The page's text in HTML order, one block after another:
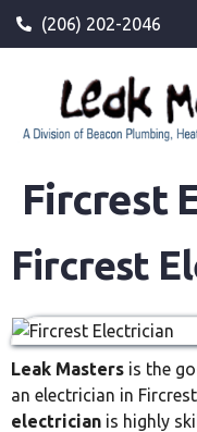
(206) 202-2046
Fircrest
Fircrest
Leak Masters is the
an electrician in
electrician is highly